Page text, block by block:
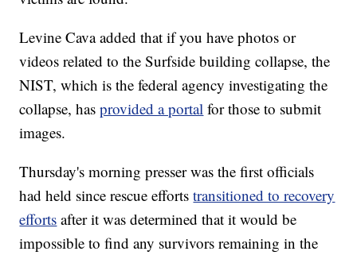
Levine Cava added that if you have photos or
videos related to the Surfside building collapse, the
NIST, which is the federal agency investigating the
collapse, hasprovided a portal for those to submit
images.
Thursday's morning presser was the first officials
had held since rescue effortstransitioned to recovery
efforts after it was determined that it would be
impossible to find any survivors remaining in the